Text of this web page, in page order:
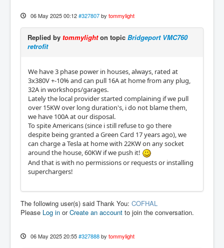
06 May 2025 00:12 #327807 by tommylight
Replied by tommylighton topic Bridgeport VMC760
retrofit
We have 3 phase power in houses, always, rated at
3x380V +-10% and can pull 16A at home from any plug,
32A in workshops/garages.
Lately the local provider started complaining if we pull
over 15KW over long duration's, i do not blame them,
we have 100A at our disposal.
To spite Americans (since i still refuse to go there
despite being granted a Green Card 17 years ago), we
can charge a Tesla at home with 22KW on any socket
around the house, 60KW if we push it!
And that is with no permissions or requests or installing
superchargers!
The following user(s) said Thank You: COFHAL
Please Log in orCreate an account to join the conversation.
06 May 2025 20:55 #327888 by tommylight